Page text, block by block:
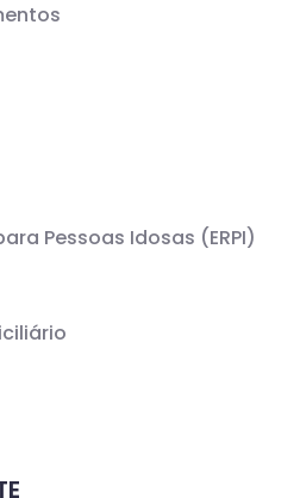
Pessoas Idosas (ERPI)